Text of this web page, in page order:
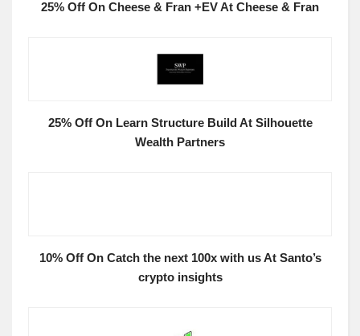
25% Off On Cheese & Fran +EV At Cheese & Fran
25% Off On Learn Structure Build At Silhouette
Wealth Partners
10% Off On Catch the next 100x with us At Santo’s
crypto insights